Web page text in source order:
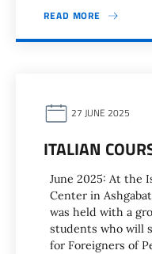
READ MORE
27 JUNE 2025
ITALIAN
June 2025: At the
Center in
was held with a
students who will
for Foreigners of